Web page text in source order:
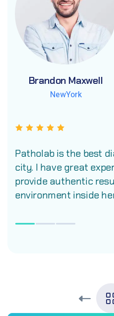
Brandon Maxwell
NewYork
Brandon Maxwell
NewYork
Brandon Maxwell
NewYork
Patholab is the best
city. I have great
provide authentic
environment inside